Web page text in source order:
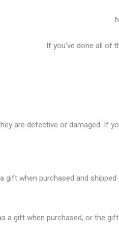
If you’ve done all of
are defective or damaged. If
gift when purchased and
a gift when purchased, or the